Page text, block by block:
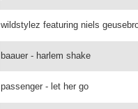
wildstylez featuring niels
baauer - harlem shake
passenger - let her go